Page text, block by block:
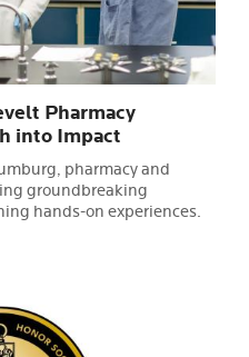
Pharmacy
into Impact
pharmacy and
groundbreaking
hands-on experiences.